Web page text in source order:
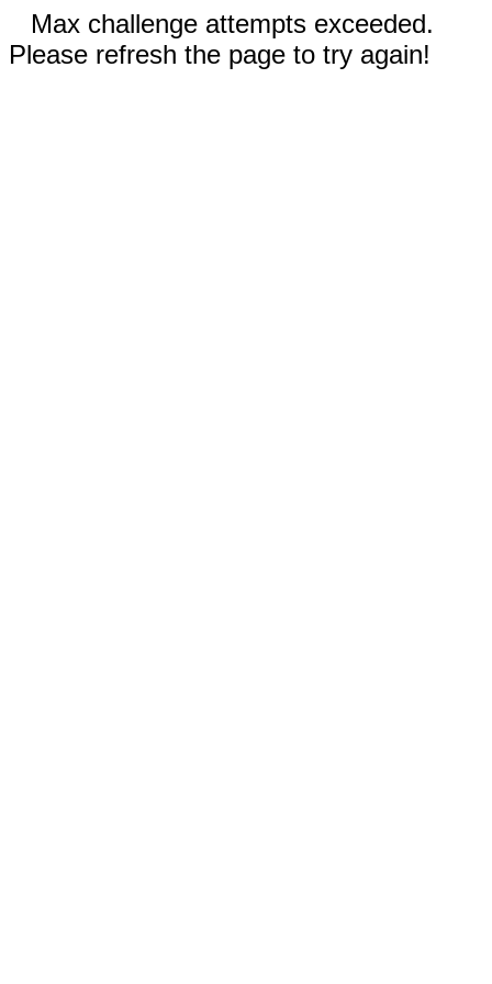
Max challenge attempts exceeded.
Please refresh the page to try again!